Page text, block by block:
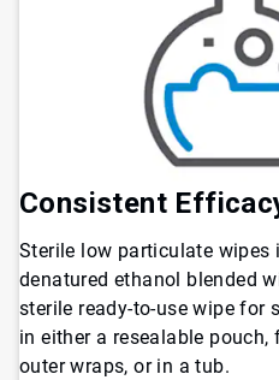
Consistent
Sterile low particulate wipes
denatured ethanol blended
sterile ready-to-use wipe for
in either a resealable pouch,
outer wraps, or in a tub.